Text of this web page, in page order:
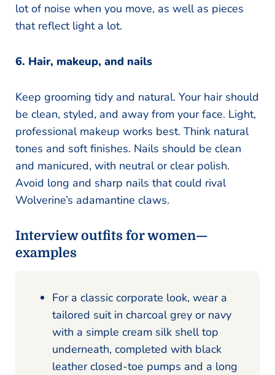
lot of noise when you move, as well as pieces
that reflect light a lot.
6. Hair, makeup, and nails
Keep grooming tidy and natural. Your hair should
be clean, styled, and away from your face. Light,
professional makeup works best. Think natural
tones and soft finishes. Nails should be clean
and manicured, with neutral or clear polish.
Avoid long and sharp nails that could rival
Wolverine’s adamantine claws.
Interview outfits for women—
examples
For a classic corporate look, wear a
tailored suit in charcoal grey or navy
with a simple cream silk shell top
underneath, completed with black
leather closed-toe pumps and a long